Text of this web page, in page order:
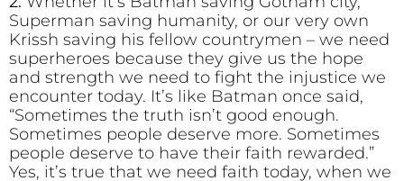
Superman saving humanity, or our very own
Krissh saving his fellow countrymen – we need
superheroes because they give us the hope
and strength we need to fight the injustice we
encounter today. It’s like Batman once said,
“Sometimes the truth isn’t good enough.
Sometimes people deserve more. Sometimes
people deserve to have their faith rewarded.”
Yes, it’s true that we need faith today, when we